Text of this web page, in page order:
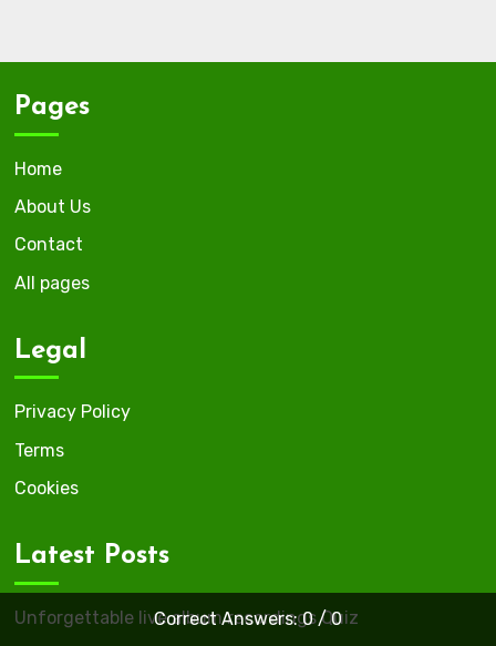
Correct Answers: 0 / 0
Pages
Home
About Us
Contact
All pages
Legal
Privacy Policy
Terms
Cookies
Latest Posts
Unforgettable live album recordings Quiz